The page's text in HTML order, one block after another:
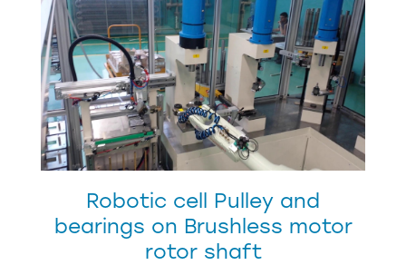
Robotic cell Pulley and
bearings on Brushless motor
rotor shaft